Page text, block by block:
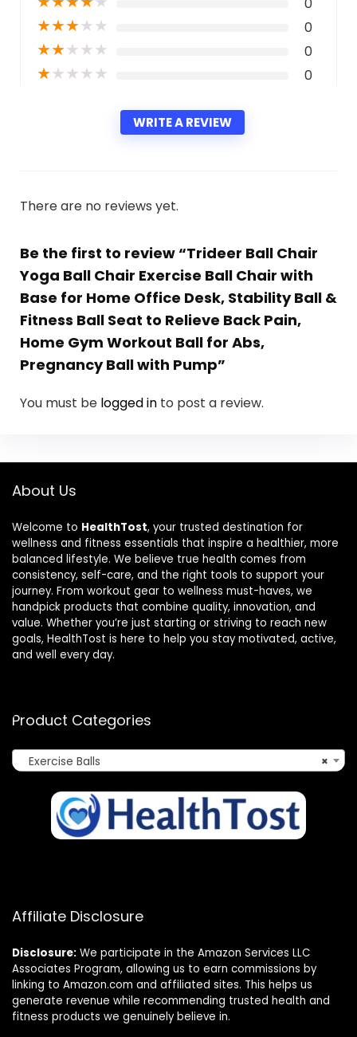
★★★★★ 0
★★★★★ 0
★★★★★ 0
WRITE A REVIEW
There are no reviews yet.
Be the first to review “Trideer Ball Chair
Yoga Ball Chair Exercise Ball Chair with
Base for Home Office Desk, Stability Ball &
Fitness Ball Seat to Relieve Back Pain,
Home Gym Workout Ball for Abs,
Pregnancy Ball with Pump”
You must be logged in to post a review.
About Us
Welcome to HealthTost, your trusted destination for
wellness and fitness essentials that inspire a healthier, more
balanced lifestyle. We believe true health comes from
consistency, self-care, and the right tools to support your
journey. From workout gear to wellness must-haves, we
handpick products that combine quality, innovation, and
value. Whether you’re just starting or striving to reach new
goals, HealthTost is here to help you stay motivated, active,
and well every day.
Product Categories
×
Exercise Balls
Affiliate Disclosure
Disclosure: We participate in the Amazon Services LLC
Associates Program, allowing us to earn commissions by
linking to Amazon.com and affiliated sites. This helps us
generate revenue while recommending trusted health and
fitness products we genuinely believe in.